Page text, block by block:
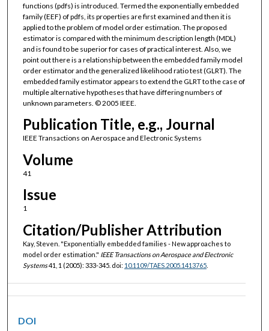
functions (pdfs) is introduced. Termed the exponentially embedded
family (EEF) of pdfs, its properties are first examined and then it is
applied to the problem of model order estimation. The proposed
estimator is compared with the minimum description length (MDL)
and is found to be superior for cases of practical interest. Also, we
point out there is a relationship between the embedded family model
order estimator and the generalized likelihood ratio test (GLRT). The
embedded family estimator appears to extend the GLRT to the case of
multiple alternative hypotheses that have differing numbers of
unknown parameters. © 2005 IEEE.
Publication Title, e.g., Journal
IEEE Transactions on Aerospace and Electronic Systems
Volume
41
Issue
1
Citation/Publisher Attribution
Kay, Steven. "Exponentially embedded families - New approaches to
model order estimation." IEEE Transactions on Aerospace and Electronic
Systems41, 1 (2005): 333-345. doi: 10.1109/TAES.2005.1413765.
DOI